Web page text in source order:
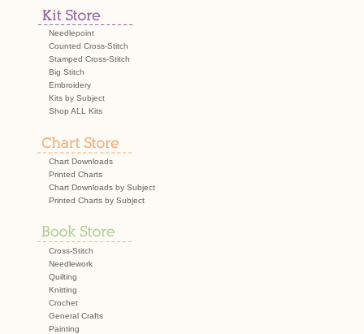
Needlepoint
Counted Cross-Stitch
Stamped Cross-Stitch
Big Stitch
Embroidery
Kits by Subject
Shop ALL Kits
Chart Downloads
Printed Charts
Chart Downloads by Subject
Printed Charts by Subject
Cross-Stitch
Needlework
Quilting
Knitting
Crochet
General Crafts
Painting